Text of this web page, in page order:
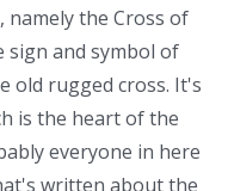
the Cross of
sign and symbol of
old rugged cross. It's
is the heart of the
everyone in here
written about the